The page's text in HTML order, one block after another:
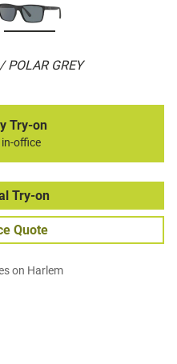
POLAR GREY
Try-on
office
Try-on
Quote
on Harlem